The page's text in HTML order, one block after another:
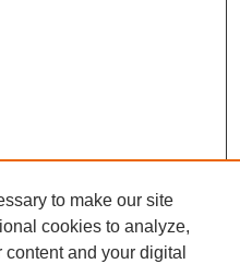
to make our site
cookies to analyze,
and your digital